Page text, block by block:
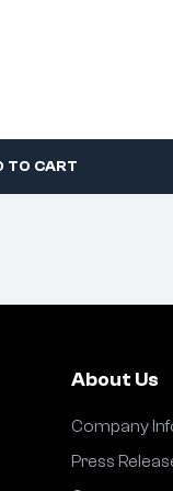
TO CART
About Us
Company
Press